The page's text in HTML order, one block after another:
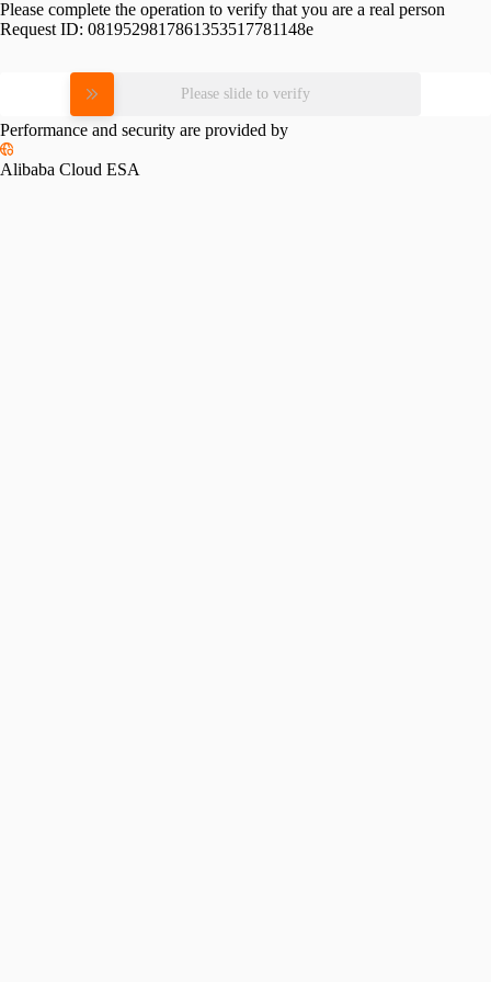
Please complete the operation to verify that you are a real person
Request ID: 0819529817861353517781148e
Please slide to verify
Performance and security are provided by
Alibaba Cloud ESA